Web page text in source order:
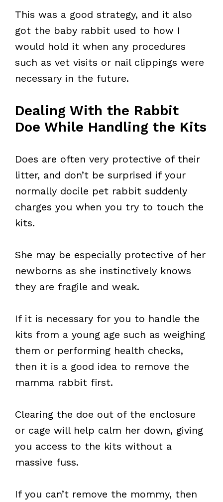
This was a good strategy, and it also
got the baby rabbit used to how I
would hold it when any procedures
such as vet visits or nail clippings were
necessary in the future.
Dealing With the Rabbit
Doe While Handling the Kits
Does are often very protective of their
litter, and don’t be surprised if your
normally docile pet rabbit suddenly
charges you when you try to touch the
kits.
She may be especially protective of her
newborns as she instinctively knows
they are fragile and weak.
If it is necessary for you to handle the
kits from a young age such as weighing
them or performing health checks,
then it is a good idea to remove the
mamma rabbit first.
Clearing the doe out of the enclosure
or cage will help calm her down, giving
you access to the kits without a
massive fuss.
If you can’t remove the mommy, then